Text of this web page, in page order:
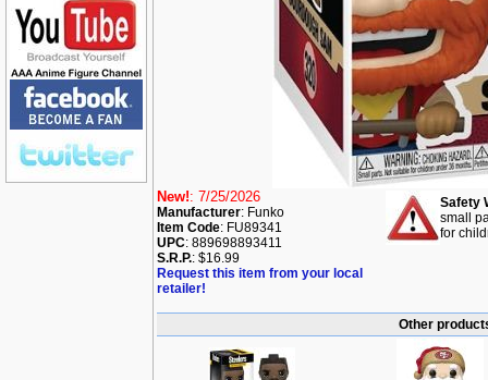
New!: 7/25/2026
Manufacturer: Funko
Item Code: FU89341
UPC: 889698893411
S.R.P.: $16.99
Request this item from your local
retailer!
Safety
small
for
Other